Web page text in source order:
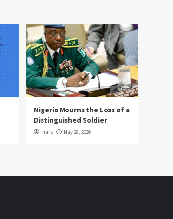
Nigeria Mourns the Loss of a
Distinguished Soldier
mars May 28, 2026